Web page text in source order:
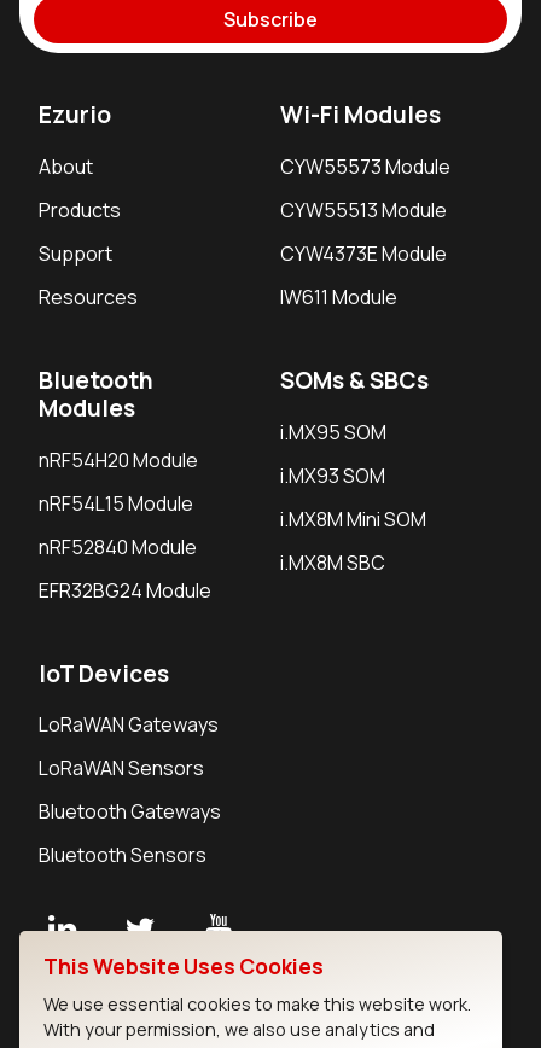
Subscribe
Ezurio
About
Products
Support
Resources
Wi-Fi Modules
CYW55573 Module
CYW55513 Module
CYW4373E Module
IW611 Module
Bluetooth
Modules
nRF54H20 Module
nRF54L15 Module
nRF52840 Module
EFR32BG24 Module
SOMs & SBCs
i.MX95 SOM
i.MX93 SOM
i.MX8M Mini SOM
i.MX8M SBC
IoT Devices
LoRaWAN Gateways
LoRaWAN Sensors
Bluetooth Gateways
Bluetooth Sensors
Careers
This Website Uses Cookies
We use essential cookies to make this website work.
With your permission, we also use analytics and